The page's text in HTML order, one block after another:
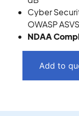
Cyber
OWASP
NDAA
Add to